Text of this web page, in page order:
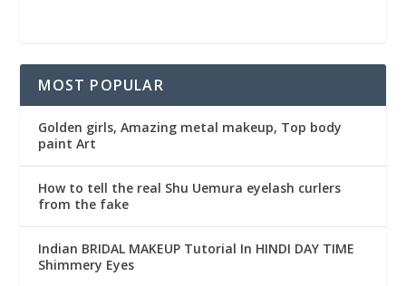
MOST POPULAR
Golden girls, Amazing metal makeup, Top body
paint Art
How to tell the real Shu Uemura eyelash curlers
from the fake
Indian BRIDAL MAKEUP Tutorial In HINDI DAY TIME
Shimmery Eyes